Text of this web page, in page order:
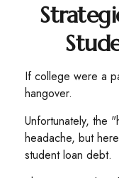
If college were a
hangover.
Unfortunately, the
headache, but
student loan debt.